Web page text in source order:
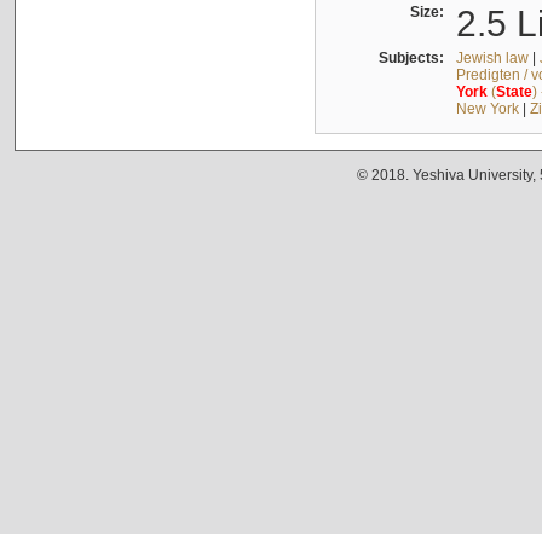
Size: 2.5
Subjects: Jewish law|
Predigten /
York(State)
New York|
© 2018. Yeshiva University,